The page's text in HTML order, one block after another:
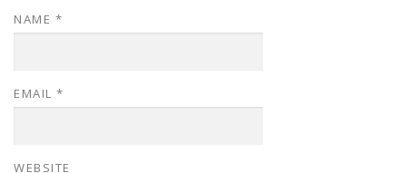
NAME *
EMAIL *
WEBSITE